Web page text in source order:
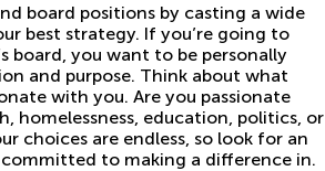
board positions by casting a wide
best strategy. If you’re going to
board, you want to be personally
and purpose. Think about what
with you. Are you passionate
homelessness, education, politics, or
choices are endless, so look for an
to making a difference in.